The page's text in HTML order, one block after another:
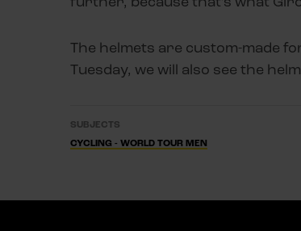
The helmets are custom-made
Tuesday, we will also see the
SUBJECTS
CYCLING - WORLD TOUR MEN